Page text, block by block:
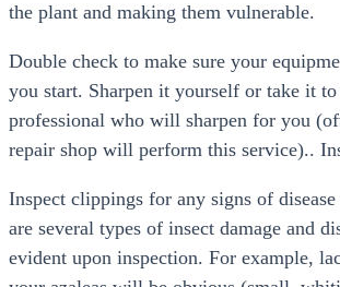
the plant and making them vulnerable.
Double check to make sure your
you start. Sharpen it yourself or take it
professional who will sharpen for you
repair shop will perform this service)..
Inspect clippings for any signs of
are several types of insect damage and
evident upon inspection. For example,